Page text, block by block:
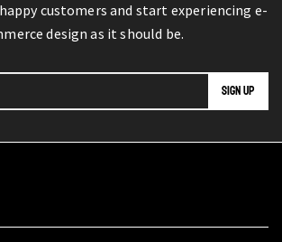
customers and start experiencing e-
design as it should be.